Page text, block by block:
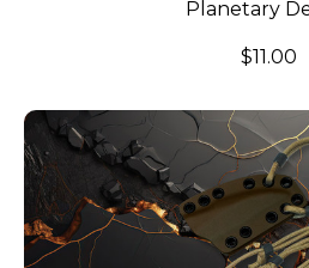
Planetary
$11.00